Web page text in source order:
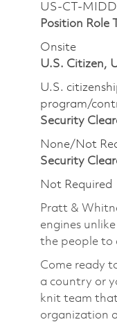
US-CT-
Position Role
Onsite
U.S. Citizen,
U.S.
program/
Security
None/Not
Security
Not Required
Pratt &
engines
the people to
Come ready
a country or
knit team
organization